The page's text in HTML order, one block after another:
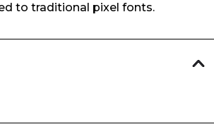
to traditional pixel fonts.